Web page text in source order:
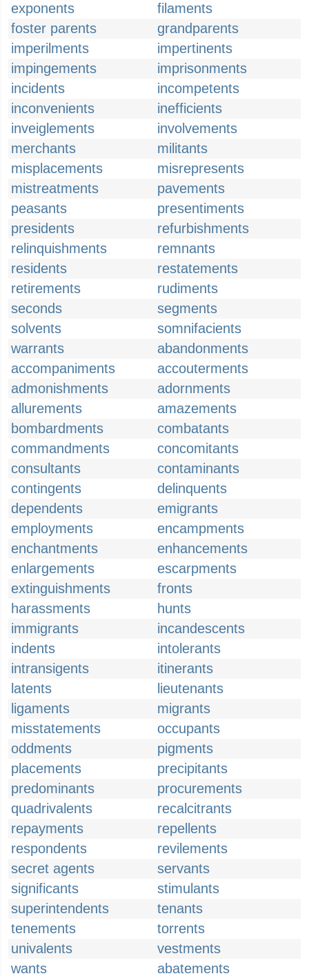
exponents
filaments
foster parents
grandparents
imperilments
impertinents
impingements
imprisonments
incidents
incompetents
inconvenients
inefficients
inveiglements
involvements
merchants
militants
misplacements
misrepresents
mistreatments
pavements
peasants
presentiments
presidents
refurbishments
relinquishments
remnants
residents
restatements
retirements
rudiments
seconds
segments
solvents
somnifacients
warrants
abandonments
accompaniments
accouterments
admonishments
adornments
allurements
amazements
bombardments
combatants
commandments
concomitants
consultants
contaminants
contingents
delinquents
dependents
emigrants
employments
encampments
enchantments
enhancements
enlargements
escarpments
extinguishments
fronts
harassments
hunts
immigrants
incandescents
indents
intolerants
intransigents
itinerants
latents
lieutenants
ligaments
migrants
misstatements
occupants
oddments
pigments
placements
precipitants
predominants
procurements
quadrivalents
recalcitrants
repayments
repellents
respondents
revilements
secret agents
servants
significants
stimulants
superintendents
tenants
tenements
torrents
univalents
vestments
wants
abatements